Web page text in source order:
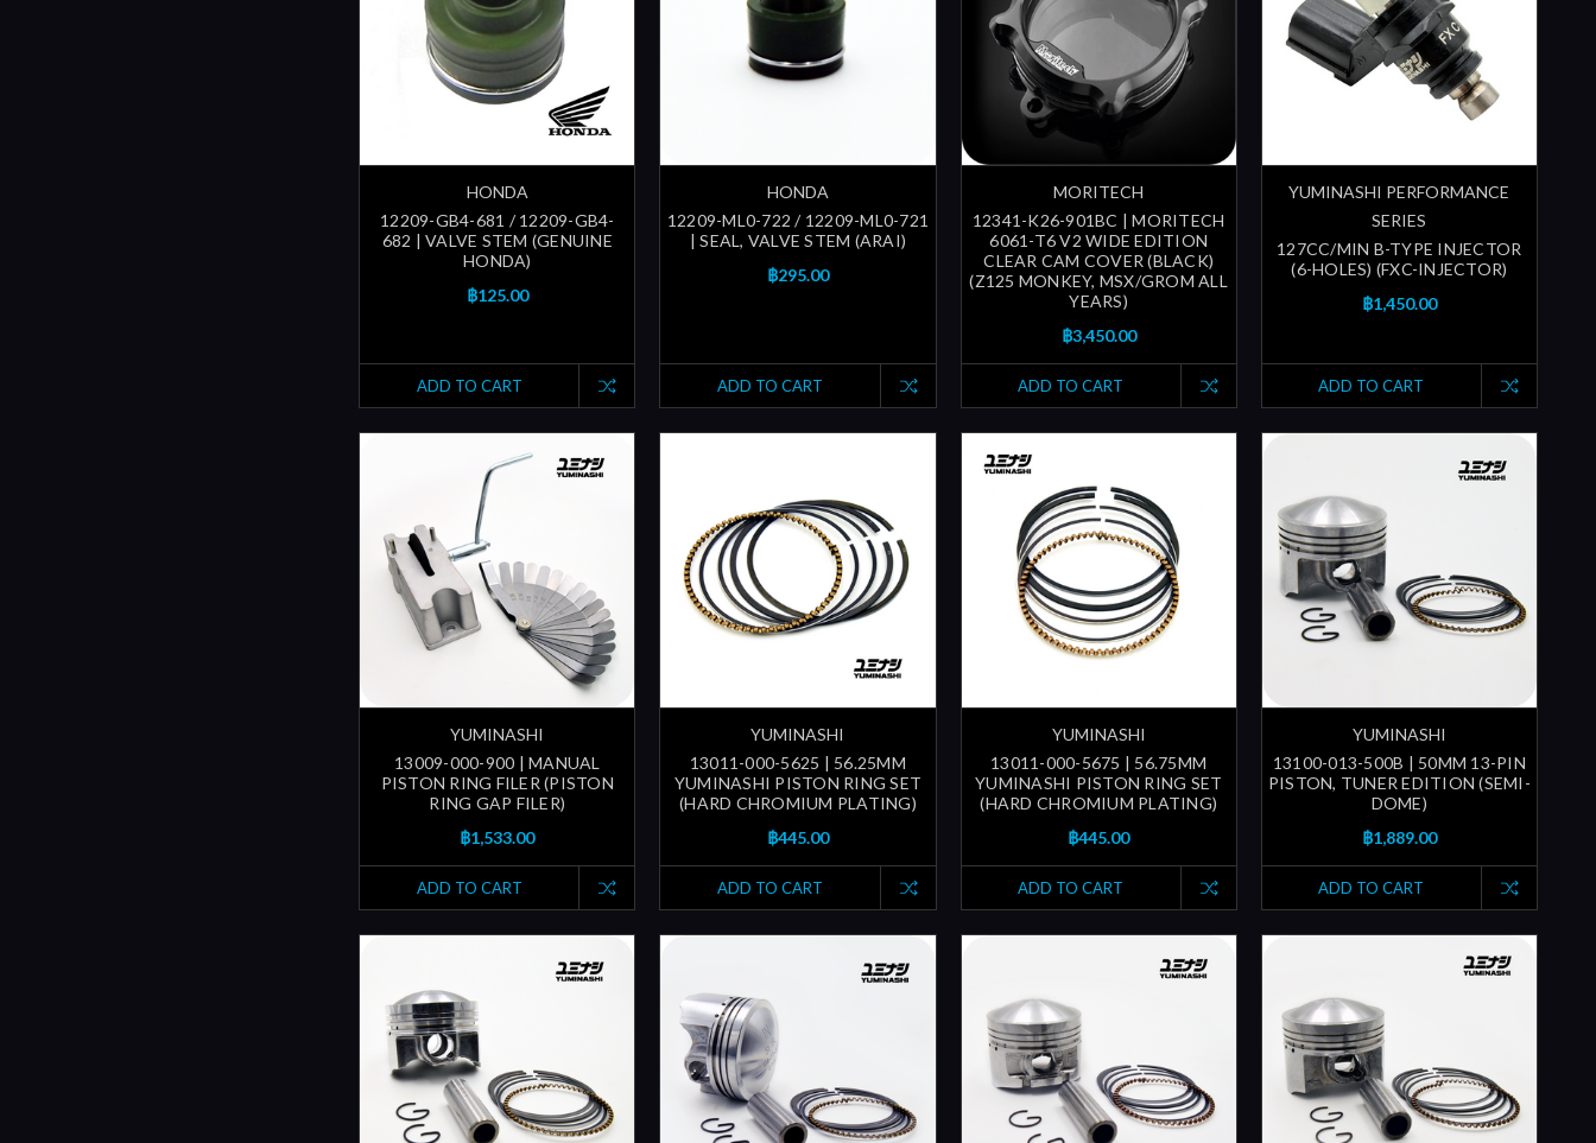
HONDA
12209-GB4-681 / 12209-GB4-
682 | VALVE STEM (GENUINE
HONDA)
฿125.00
ADD TO CART
HONDA
12209-ML0-722 / 12209-ML0-721
| SEAL, VALVE STEM (ARAI)
฿295.00
ADD TO CART
MORITECH
12341-K26-901BC | MORITECH
6061-T6 V2 WIDE EDITION
CLEAR CAM COVER (BLACK)
(Z125 MONKEY, MSX/GROM ALL
YEARS)
฿3,450.00
ADD TO CART
YUMINASHI PERFORMANCE
SERIES
127CC/MIN B-TYPE INJECTOR
(6-HOLES) (FXC-INJECTOR)
฿1,450.00
ADD TO CART
YUMINASHI
13009-000-900 | MANUAL
PISTON RING FILER (PISTON
RING GAP FILER)
฿1,533.00
ADD TO CART
YUMINASHI
13011-000-5625 | 56.25MM
YUMINASHI PISTON RING SET
(HARD CHROMIUM PLATING)
฿445.00
ADD TO CART
YUMINASHI
13011-000-5675 | 56.75MM
YUMINASHI PISTON RING SET
(HARD CHROMIUM PLATING)
฿445.00
ADD TO CART
YUMINASHI
13100-013-500B | 50MM 13-PIN
PISTON, TUNER EDITION (SEMI-
DOME)
฿1,889.00
ADD TO CART